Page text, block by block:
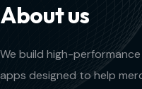
Aboutus
We build high-
apps designed to help